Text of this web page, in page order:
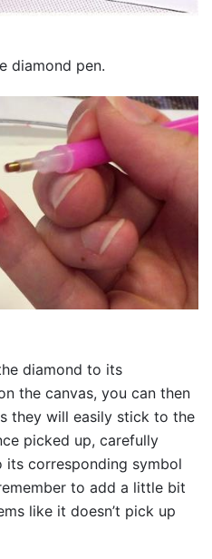
diamond pen.
diamond to its
the canvas, you can then
they will easily stick to the
picked up, carefully
its corresponding symbol
to add a little bit
like it doesn’t pick up